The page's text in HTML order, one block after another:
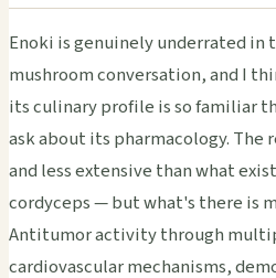
Enoki is genuinely underrated in
mushroom conversation, and I
its culinary profile is so familiar
ask about its pharmacology. The
and less extensive than what
cordyceps — but what's there is
Antitumor activity through
cardiovascular mechanisms,